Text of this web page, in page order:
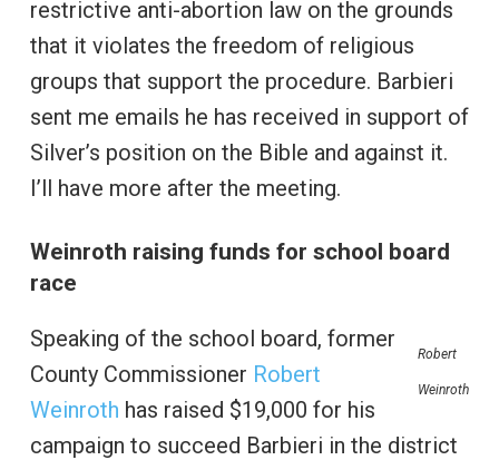
restrictive anti-abortion law on the grounds
that it violates the freedom of religious
groups that support the procedure. Barbieri
sent me emails he has received in support of
Silver’s position on the Bible and against it.
I’ll have more after the meeting.
Weinroth raising funds for school board
race
Robert
Weinroth
Speaking of the school board, former
County Commissioner Robert
Weinroth has raised $19,000 for his
campaign to succeed Barbieri in the district